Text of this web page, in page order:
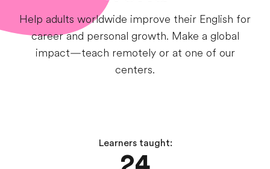
Help adults worldwide improve their English for
career and personal growth. Make a global
impact—teach remotely or at one of our
centers.
Learners taught: